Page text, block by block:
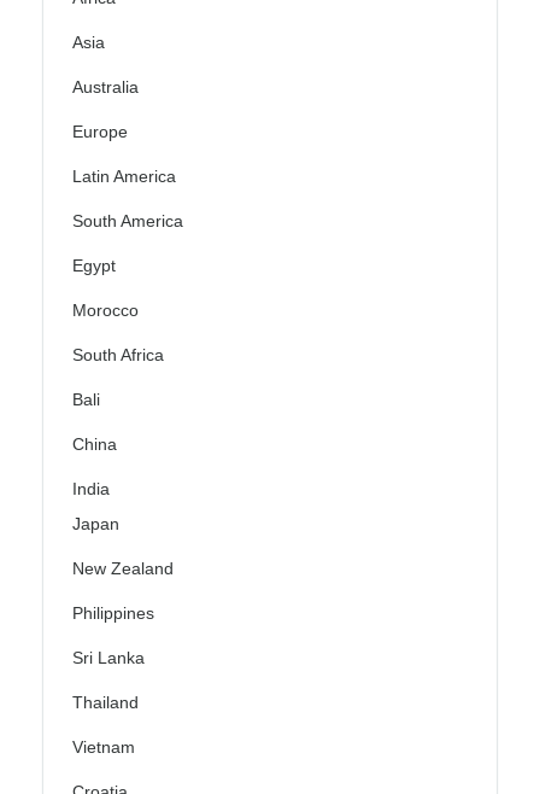
Asia
Australia
Europe
Latin America
South America
Egypt
Morocco
South Africa
Bali
China
India
Japan
New Zealand
Philippines
Sri Lanka
Thailand
Vietnam